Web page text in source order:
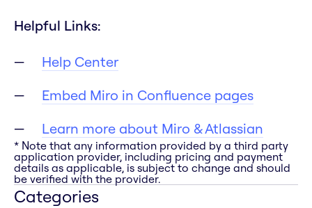
Helpful Links:
Help Center
Embed Miro in Confluence pages
Learn more about Miro & Atlassian
* Note that any information provided by a third party
application provider, including pricing and payment
details as applicable, is subject to change and should
be verified with the provider.
Categories